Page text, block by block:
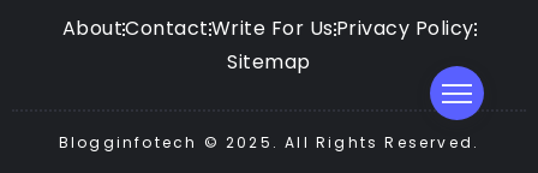
AboutContactWrite For UsPrivacy Policy
Sitemap
Blogginfotech © 2025. All Rights Reserved.